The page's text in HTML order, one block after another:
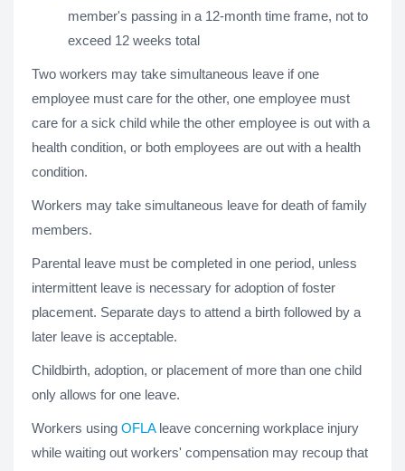
member's passing in a 12-month time frame, not to
exceed 12 weeks total
Two workers may take simultaneous leave if one
employee must care for the other, one employee must
care for a sick child while the other employee is out with a
health condition, or both employees are out with a health
condition.
Workers may take simultaneous leave for death of family
members.
Parental leave must be completed in one period, unless
intermittent leave is necessary for adoption of foster
placement. Separate days to attend a birth followed by a
later leave is acceptable.
Childbirth, adoption, or placement of more than one child
only allows for one leave.
Workers using OFLAleave concerning workplace injury
while waiting out workers' compensation may recoup that